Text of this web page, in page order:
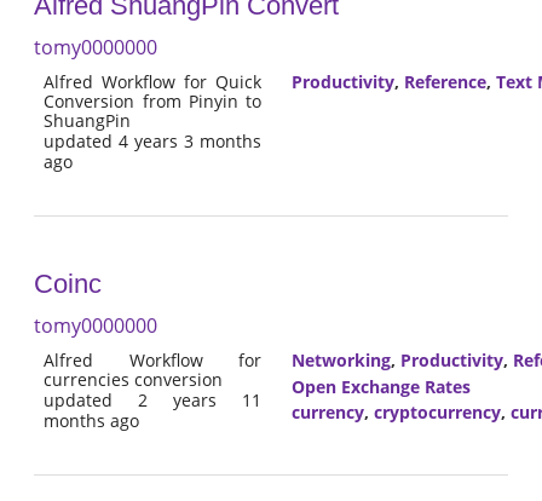
tomy0000000
Alfred Workflow for Quick
Conversion from Pinyin to
ShuangPin
updated 4 years 3 months
ago
Productivity, Reference, Text
Coinc
tomy0000000
Alfred Workflow for
currencies conversion
updated 2 years 11
months ago
Networking, Productivity,
Open Exchange Rates
currency, cryptocurrency,